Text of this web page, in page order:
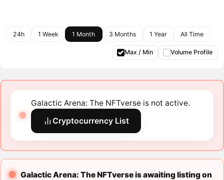
24h 1 Week 1 Month 3 Months 1 Year All Time
Max / Min Volume Profile
Galactic Arena: The NFTverse is not active.
Cryptocurrency List
Galactic Arena: The NFTverse is awaiting listing on